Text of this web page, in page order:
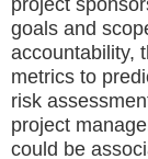
project
goals and
accountability,
metrics to
risk
project
could be